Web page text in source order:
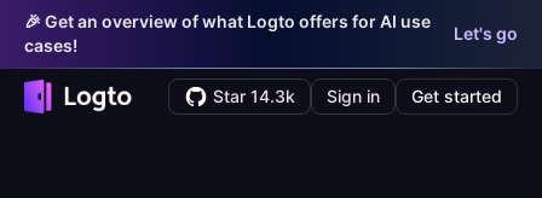
🎉 Get an overview of what Logto offers for AI use
cases!
Let's go
Star 14.3k Sign in Get started